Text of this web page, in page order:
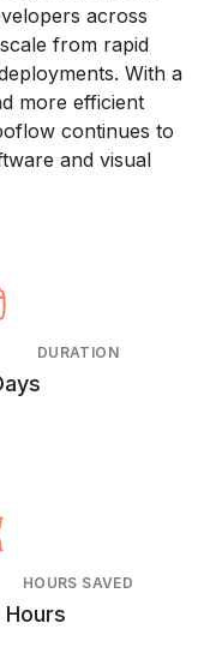
across
from rapid
With a
more efficient
continues to
and visual
DURATION
HOURS SAVED
Hours